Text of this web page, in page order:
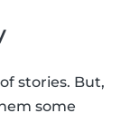
stories. But,
some